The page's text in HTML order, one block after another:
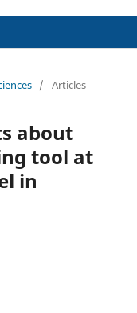
/ Articles
about
tool at
in